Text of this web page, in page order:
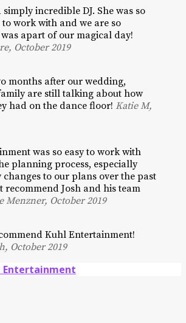
incredible DJ. She was so
work with and we are so
apart of our magical day!
October 2019
months after our wedding,
are still talking about how
had on the dance floor! Katie M,
was so easy to work with
planning process, especially
changes to our plans over the past
recommend Josh and his team
Menzner, October 2019
Kuhl Entertainment!
October 2019
Entertainment